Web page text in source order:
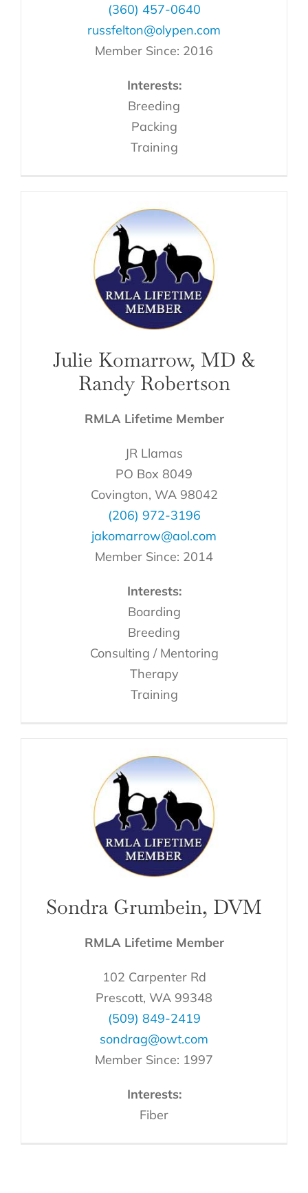
(360) 457-0640
russfelton@olypen.com
Member Since: 2016
Interests:
Breeding
Packing
Training
Julie Komarrow, MD &
Randy Robertson
RMLA Lifetime Member
JR Llamas
PO Box 8049
Covington, WA 98042
(206) 972-3196
jakomarrow@aol.com
Member Since: 2014
Interests:
Boarding
Breeding
Consulting / Mentoring
Therapy
Training
Sondra Grumbein, DVM
RMLA Lifetime Member
102 Carpenter Rd
Prescott, WA 99348
(509) 849-2419
sondrag@owt.com
Member Since: 1997
Interests:
Fiber